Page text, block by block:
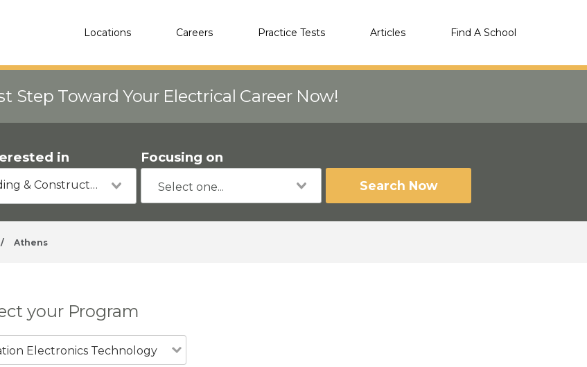
Locations Careers Practice Tests Articles Find A School
Step Toward Your Electrical Career Now!
in
Building & Construction
Focusing on
Search Now
/ Athens
your Program
Electronics Technology